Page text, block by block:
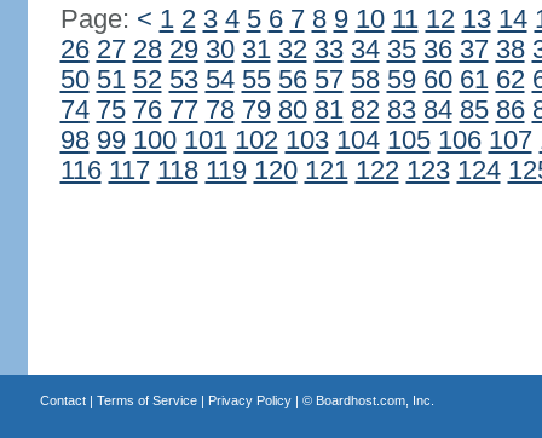
Page: < 1 2 3 4 5 6 7 8 9 10 11 12 13 14
26 27 28 29 30 31 32 33 34 35 36 37 38
50 51 52 53 54 55 56 57 58 59 60 61 62
74 75 76 77 78 79 80 81 82 83 84 85 86
98 99 100 101 102 103 104 105 106 107
116 117 118 119 120 121 122 123 124
Contact| Terms of Service| Privacy Policy| © Boardhost.com, Inc.